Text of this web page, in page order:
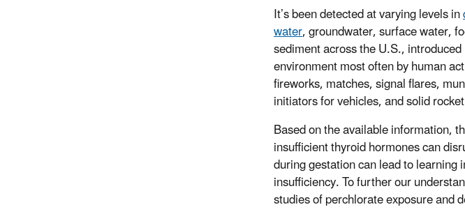
It’s been detected at varying levels in
water, groundwater, surface water,
sediment across the U.S.,
environment most often by human
fireworks, matches, signal flares,
initiators for vehicles, and solid
Based on the available information,
insufficient thyroid hormones can
during gestation can lead to
insufficiency. To further our
studies of perchlorate exposure and